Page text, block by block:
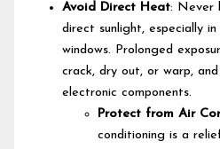
Avoid Direct Heat: Never
direct sunlight, especially
windows. Prolonged
crack, dry out, or warp,
electronic components.
Protect from Air
conditioning is a